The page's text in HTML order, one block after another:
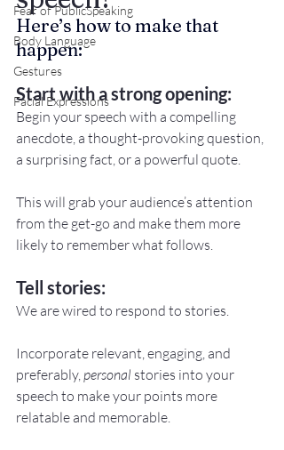
Fear of PublicSpeaking
Body Language
Gestures
Facial Expressions
Here’s how to make that
happen:
Start with a strong opening:
Begin your speech with a compelling
anecdote, a thought-provoking question,
a surprising fact, or a powerful quote.
This will grab your audience’s attention
from the get-go and make them more
likely to remember what follows.
Tell stories:
We are wired to respond to stories.
Incorporate relevant, engaging, and
preferably, personal stories into your
speech to make your points more
relatable and memorable.